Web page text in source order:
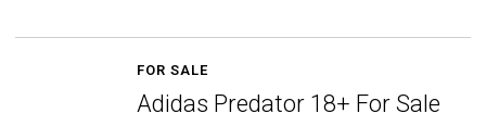
FOR SALE
Adidas Predator 18+ For Sale